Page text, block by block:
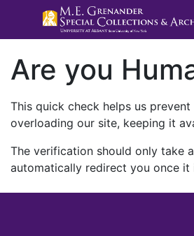
Are you
This quick check helps us
overloading our site, keeping it
The verification should only take
automatically redirect you once it